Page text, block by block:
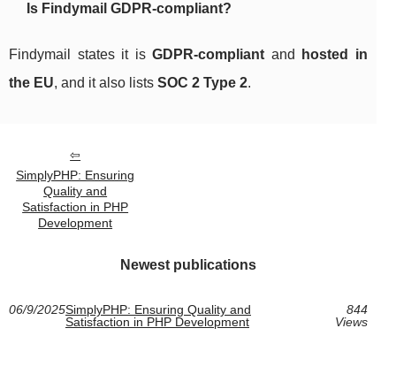
Is Findymail GDPR-compliant?
Findymail states it isGDPR-compliant and
hosted in
the EU, and it also lists SOC 2 Type 2.
SimplyPHP: Ensuring
Quality and
Satisfaction in PHP
Development
Newest publications
06/9/2025SimplyPHP: Ensuring Quality and
Satisfaction in PHP Development
844
Views